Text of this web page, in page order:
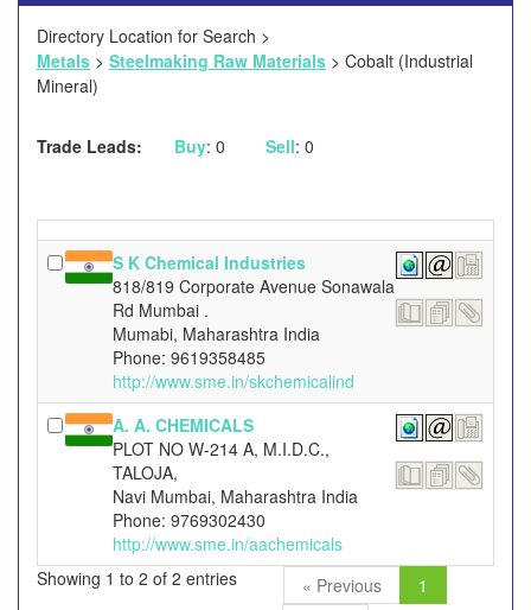
Directory Location for Search >
Metals > Steelmaking Raw Materials > Cobalt (Industrial
Mineral)
Trade Leads: Buy: 0 Sell: 0
S K Chemical Industries
818/819 Corporate Avenue Sonawala
Rd Mumbai .
Mumabi, Maharashtra India
Phone: 9619358485
http://www.sme.in/skchemicalind
A. A. CHEMICALS
PLOT NO W-214 A, M.I.D.C.,
TALOJA,
Navi Mumbai, Maharashtra India
Phone: 9769302430
http://www.sme.in/aachemicals
Showing 1 to 2 of 2 entries
« Previous
1